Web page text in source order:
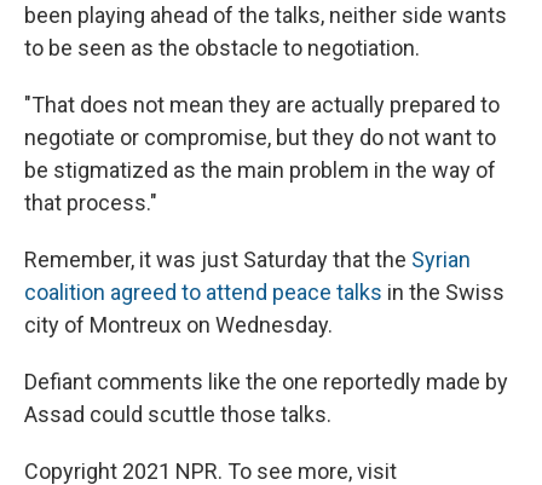
been playing ahead of the talks, neither side wants
to be seen as the obstacle to negotiation.
"That does not mean they are actually prepared to
negotiate or compromise, but they do not want to
be stigmatized as the main problem in the way of
that process."
Remember, it was just Saturday that the Syrian
coalition agreed to attend peace talks in the Swiss
city of Montreux on Wednesday.
Defiant comments like the one reportedly made by
Assad could scuttle those talks.
Copyright 2021 NPR. To see more, visit